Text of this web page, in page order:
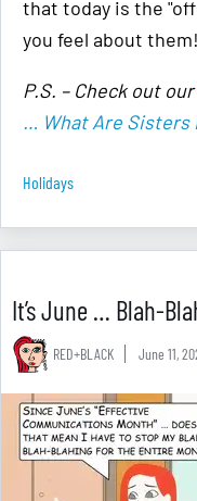
that today is the
you feel about them!
P.S. – Check out our
… What Are Sisters
Holidays
It’s June … Blah-
RED+BLACK June 11,